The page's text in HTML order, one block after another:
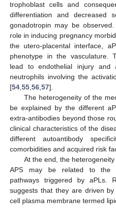
trophoblast cells and
differentiation and decreased
gonadotropin may be
role in inducing pregnancy
the utero-placental interface,
phenotype in the vasculature.
lead to endothelial injury and
neutrophils involving the
[54,55,56,57].
The heterogeneity of the
be explained by the different
extra-antibodies beyond those
clinical characteristics of the
different autoantibody
comorbidities and acquired risk
At the end, the
APS may be related to the
pathways triggered by aPLs.
suggests that they are driven
cell plasma membrane termed